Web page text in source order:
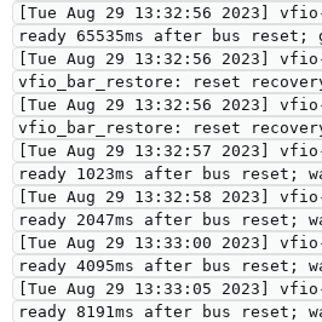
[Tue Aug 29 13:32:56 2023]
ready 65535ms after bus reset;
[Tue Aug 29 13:32:56 2023]
vfio_bar_restore: reset
[Tue Aug 29 13:32:56 2023]
vfio_bar_restore: reset
[Tue Aug 29 13:32:57 2023]
ready 1023ms after bus reset;
[Tue Aug 29 13:32:58 2023]
ready 2047ms after bus reset;
[Tue Aug 29 13:33:00 2023]
ready 4095ms after bus reset;
[Tue Aug 29 13:33:05 2023]
ready 8191ms after bus reset;